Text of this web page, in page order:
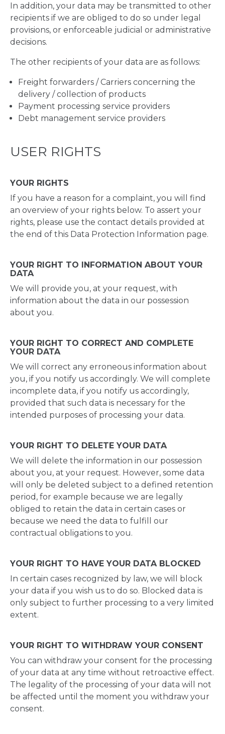
In addition, your data may be transmitted to other
recipients if we are obliged to do so under legal
provisions, or enforceable judicial or administrative
decisions.
The other recipients of your data are as follows:
Freight forwarders / Carriers concerning the
delivery / collection of products
Payment processing service providers
Debt management service providers
USER RIGHTS
YOUR RIGHTS
If you have a reason for a complaint, you will find
an overview of your rights below. To assert your
rights, please use the contact details provided at
the end of this Data Protection Information page.
YOUR RIGHT TO INFORMATION ABOUT YOUR
DATA
We will provide you, at your request, with
information about the data in our possession
about you.
YOUR RIGHT TO CORRECT AND COMPLETE
YOUR DATA
We will correct any erroneous information about
you, if you notify us accordingly. We will complete
incomplete data, if you notify us accordingly,
provided that such data is necessary for the
intended purposes of processing your data.
YOUR RIGHT TO DELETE YOUR DATA
We will delete the information in our possession
about you, at your request. However, some data
will only be deleted subject to a defined retention
period, for example because we are legally
obliged to retain the data in certain cases or
because we need the data to fulfill our
contractual obligations to you.
YOUR RIGHT TO HAVE YOUR DATA BLOCKED
In certain cases recognized by law, we will block
your data if you wish us to do so. Blocked data is
only subject to further processing to a very limited
extent.
YOUR RIGHT TO WITHDRAW YOUR CONSENT
You can withdraw your consent for the processing
of your data at any time without retroactive effect.
The legality of the processing of your data will not
be affected until the moment you withdraw your
consent.